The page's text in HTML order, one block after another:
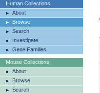
Human Collections
About
Browse
Search
Investigate
Gene Families
Mouse Collections
About
Browse
Search